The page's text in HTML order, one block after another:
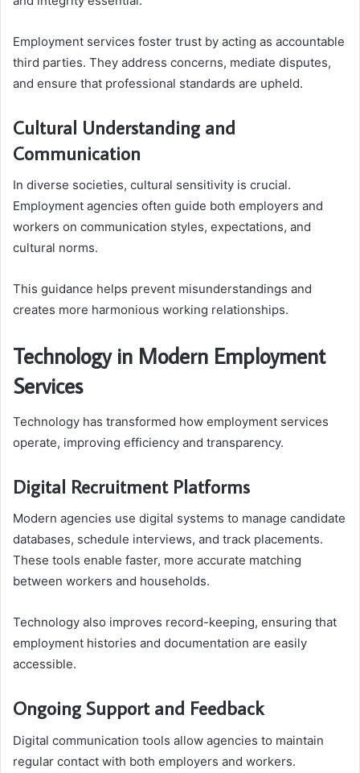
Employment services foster trust by acting as accountable
third parties. They address concerns, mediate disputes,
and ensure that professional standards are upheld.
Cultural Understanding and
Communication
In diverse societies, cultural sensitivity is crucial.
Employment agencies often guide both employers and
workers on communication styles, expectations, and
cultural norms.
This guidance helps prevent misunderstandings and
creates more harmonious working relationships.
Technology in Modern Employment
Services
Technology has transformed how employment services
operate, improving efficiency and transparency.
Digital Recruitment Platforms
Modern agencies use digital systems to manage candidate
databases, schedule interviews, and track placements.
These tools enable faster, more accurate matching
between workers and households.
Technology also improves record-keeping, ensuring that
employment histories and documentation are easily
accessible.
Ongoing Support and Feedback
Digital communication tools allow agencies to maintain
regular contact with both employers and workers.